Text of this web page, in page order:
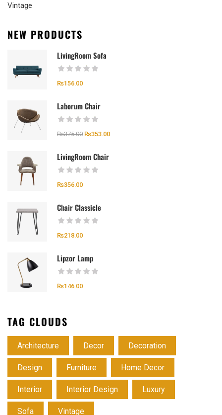
Vintage
NEW PRODUCTS
LivingRoom Sofa
₨156.00
Laborum Chair
₨375.00 ₨353.00
LivingRoom Chair
₨356.00
Chair Classicle
₨218.00
Lipzor Lamp
₨146.00
TAG CLOUDS
Architecture Decor Decoration
Design Furniture Home Decor
Interior Interior Design Luxury
Sofa Vintage